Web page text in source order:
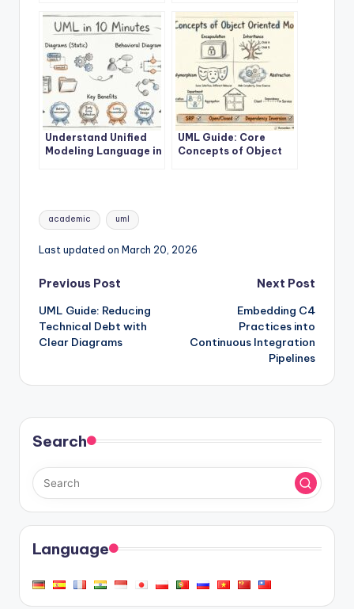
Understand Unified
Modeling Language in
UML Guide: Core
Concepts of Object
Tags:
academic uml
Last updated on March 20, 2026
Post
navigation
Previous Post
UML Guide: Reducing
Technical Debt with
Clear Diagrams
Next Post
Embedding C4
Practices into
Continuous Integration
Pipelines
Search
Language